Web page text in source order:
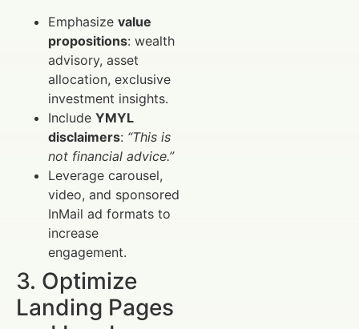
Emphasize value
propositions: wealth
advisory, asset
allocation, exclusive
investment insights.
Include YMYL
disclaimers: “This is
not financial advice.”
Leverage carousel,
video, and sponsored
InMail ad formats to
increase
engagement.
3. Optimize
Landing Pages